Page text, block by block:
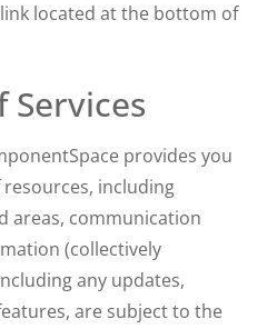
located at the bottom of
provides you
including
areas, communication
(collectively
any updates,
are subject to the